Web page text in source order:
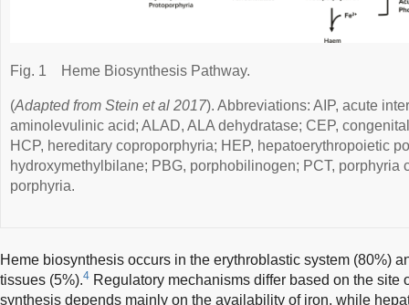
Fig. 1 Heme Biosynthesis Pathway.
(Adapted from Stein et al 2017). Abbreviations: AIP, acute
aminolevulinic acid; ALAD, ALA dehydratase; CEP,
HCP, hereditary coproporphyria; HEP, hepatoerythropoietic
hydroxymethylbilane; PBG, porphobilinogen; PCT, porphyria
porphyria.
Heme biosynthesis occurs in the erythroblastic system (80%)
tissues (5%).4 Regulatory mechanisms differ based on the site
synthesis depends mainly on the availability of iron, while